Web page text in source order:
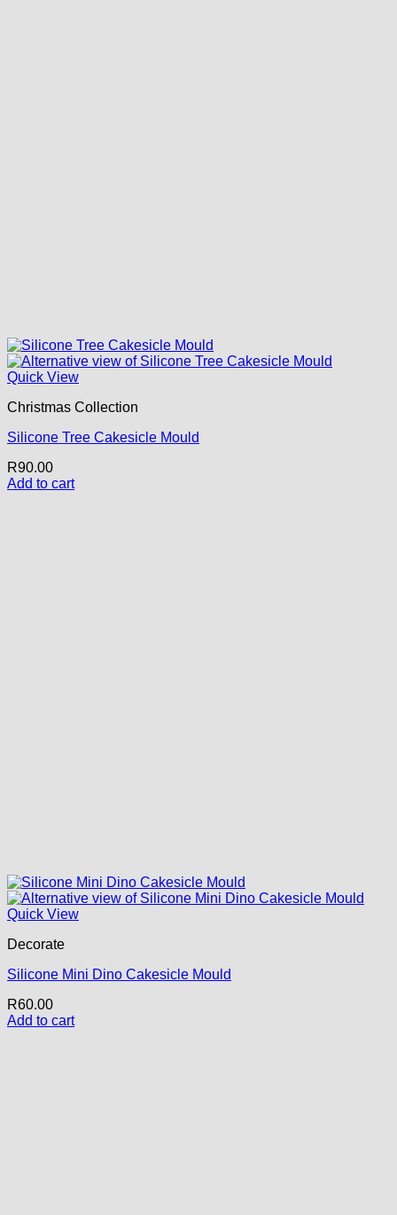
Quick View
Christmas Collection
Silicone Tree Cakesicle Mould
R90.00
Add to cart
Quick View
Decorate
Silicone Mini Dino Cakesicle Mould
R60.00
Add to cart